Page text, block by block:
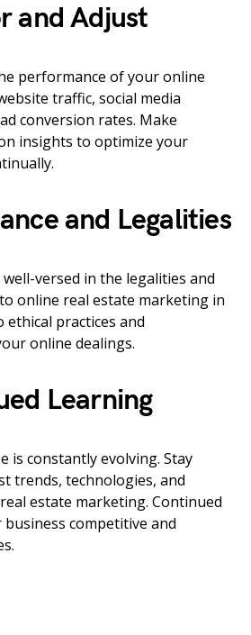
and Adjust
performance of your online
traffic, social media
conversion rates. Make
insights to optimize your
and Legalities
versed in the legalities and
online real estate marketing in
ethical practices and
online dealings.
Learning
is constantly evolving. Stay
trends, technologies, and
estate marketing. Continued
competitive and